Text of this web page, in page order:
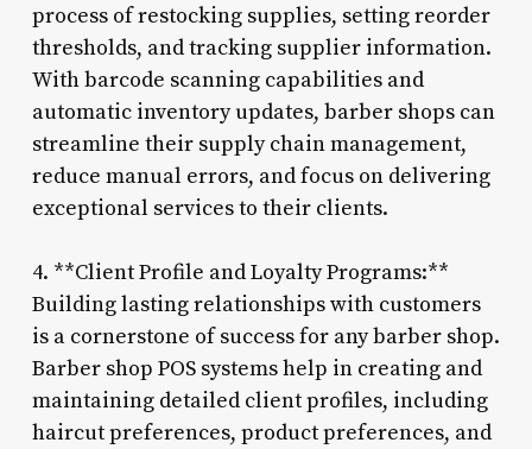
process of restocking supplies, setting reorder
thresholds, and tracking supplier information.
With barcode scanning capabilities and
automatic inventory updates, barber shops can
streamline their supply chain management,
reduce manual errors, and focus on delivering
exceptional services to their clients.
4. **Client Profile and Loyalty Programs:**
Building lasting relationships with customers
is a cornerstone of success for any barber shop.
Barber shop POS systems help in creating and
maintaining detailed client profiles, including
haircut preferences, product preferences, and